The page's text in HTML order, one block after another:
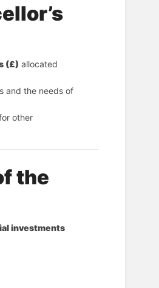
(£) allocated
and the needs of
other
the
investments